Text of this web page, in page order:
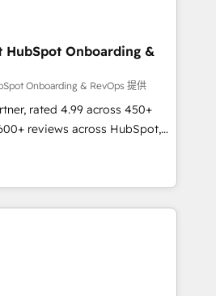
generation, data intelligence,
at $1,5k 💵 - Speed: Launch
than
evangelists 🧡 Don't
for an Ops problem. Don't
HubSpot Onboarding &
Onboarding & RevOps 提供
rated 4.99 across 450+
reviews across HubSpot,
house HubSpot-certified
across 25+
led, onboarding-
engine. We onboard your
and build AI-powered
from week one, in